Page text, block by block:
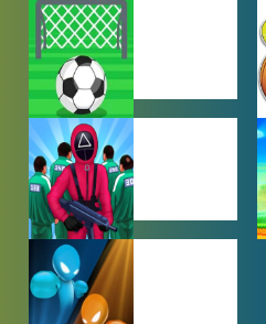
SHOOTING
GAMES
SOCCER
GAMES
SQUID GAME
GAMES